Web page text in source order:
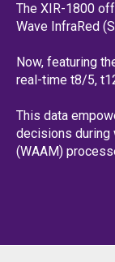
The XIR-1800
Wave InfraRed
Now, featuring
real-time t8/5,
This data
decisions during
(WAAM)